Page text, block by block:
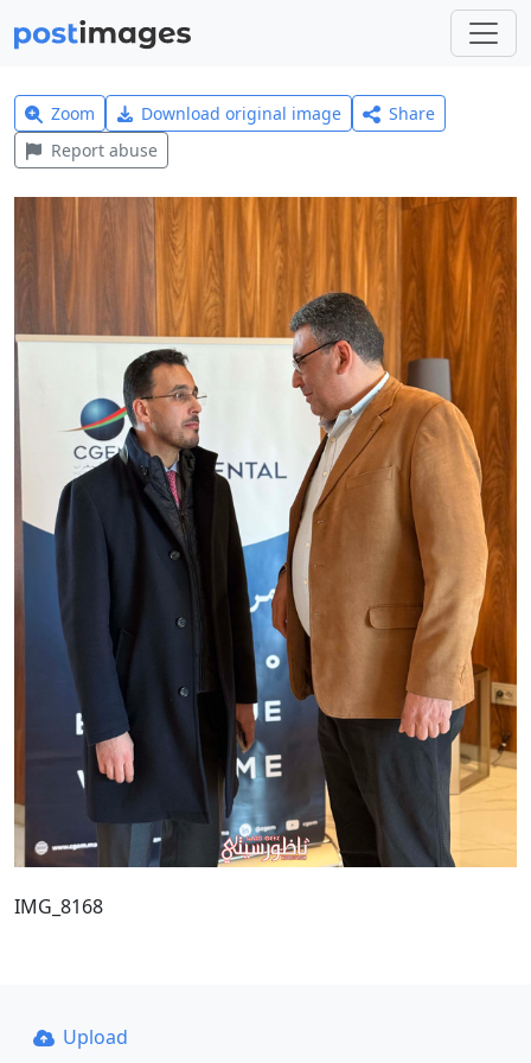
Zoom Download original image
Share
Report abuse
IMG_8168
Upload